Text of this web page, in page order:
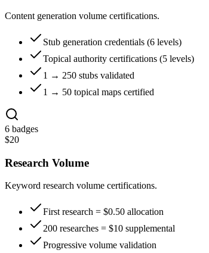
Content generation volume certifications.
Stub generation credentials (6 levels)
Topical authority certifications (5 levels)
1 → 250 stubs validated
1 → 50 topical maps certified
6 badges
$20
Research Volume
Keyword research volume certifications.
First research = $0.50 allocation
200 researches = $10 supplemental
Progressive volume validation